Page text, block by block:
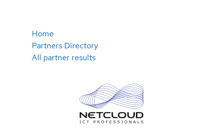
Home
Partners Directory
All partner results